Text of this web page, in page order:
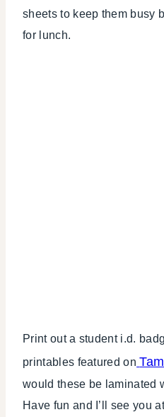
sheets to keep them busy
for lunch.
Print out a student i.d.
printables featured on
would these be laminated
Have fun and I’ll see you